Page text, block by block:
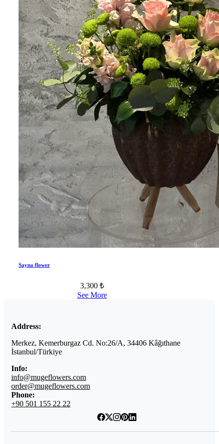
Sayna flower
3,300 ₺
See More
Address:
Merkez, Kemerburgaz Cd. No:26/A, 34406 Kâğıthane
İstanbul/Türkiye
Info:
info@mugeflowers.com
order@mugeflowers.com
Phone:
+90 501 155 22 22